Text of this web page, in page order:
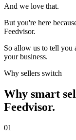
And we love that.
But you're here
Feedvisor.
So allow us to tell you
your business.
Why sellers switch
Why smart
Feedvisor.
01